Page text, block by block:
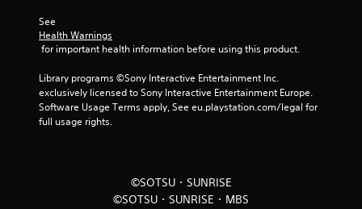
r
t
See
Health Warnings
for important health information before using this product.
Library programs ©Sony Interactive Entertainment Inc.
exclusively licensed to Sony Interactive Entertainment Europe.
Software Usage Terms apply, See eu.playstation.com/legal for
full usage rights.
©SOTSU・SUNRISE
©SOTSU・SUNRISE・MBS